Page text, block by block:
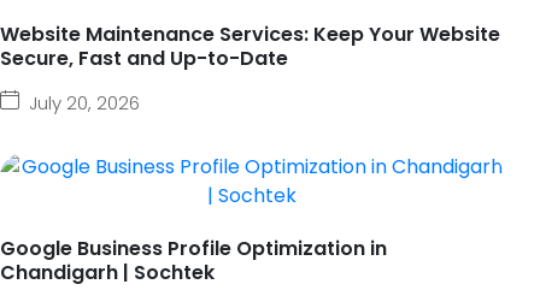
Website Maintenance Services: Keep Your Website
Secure, Fast and Up-to-Date
July 20, 2026
Google Business Profile Optimization in
Chandigarh | Sochtek